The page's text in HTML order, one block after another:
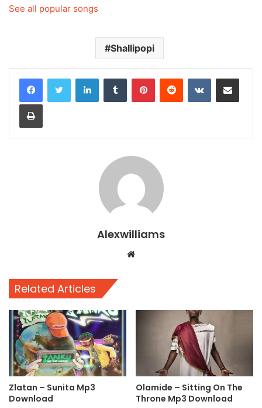
See all popular songs
Shallipopi
LinkedInTumblr PinterestReddit VKontakteShare via Email
Print
Alexwilliams
Website
Related Articles
Zlatan – Sunita Mp3
Download
Olamide – Sitting On The
Throne Mp3 Download